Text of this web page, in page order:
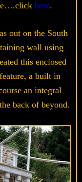
here.
out on the South
wall using
this enclosed
a built in
an integral
back of beyond.